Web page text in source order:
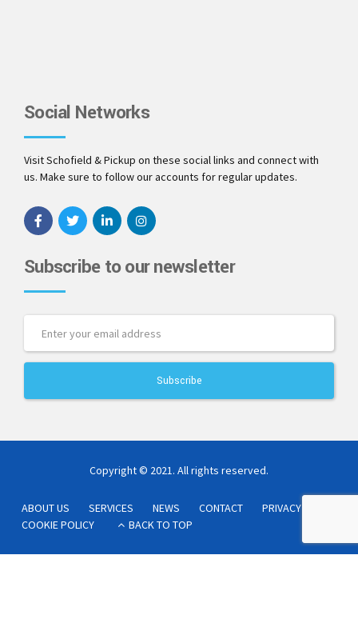
Social Networks
Visit Schofield & Pickup on these social links and connect with
us. Make sure to follow our accounts for regular updates.
Subscribe to our newsletter
Copyright © 2021. All rights reserved.
ABOUT US SERVICES NEWS CONTACT
PRIVACY POLICY
COOKIE POLICY
BACK TO TOP